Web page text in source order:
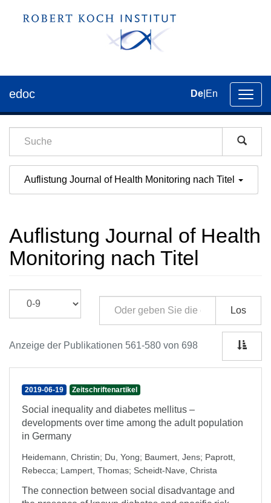
der
edoc De En
Auflistung Journal of Health Monitoring nach Titel
Auflistung Journal of Health
Monitoring nach Titel
Los
Anzeige der Publikationen 561-580 von 698
2019-06-19 Zeitschriftenartikel
Social inequality and diabetes mellitus –
developments over time among the adult population
in Germany
Heidemann, Christin; Du, Yong; Baumert, Jens; Paprott,
Rebecca; Lampert, Thomas; Scheidt-Nave, Christa
The connection between social disadvantage and